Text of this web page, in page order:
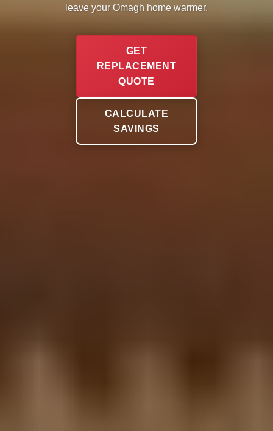
leave your Omagh home warmer.
GET
REPLACEMENT
QUOTE
CALCULATE
SAVINGS